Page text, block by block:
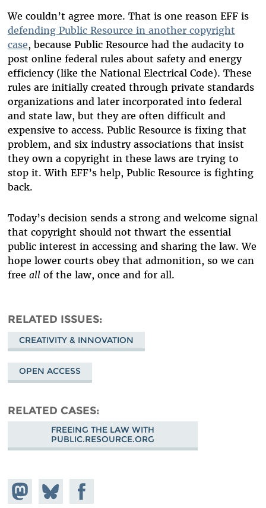
We couldn’t agree more. That is one reason EFF is
defending Public Resource in another copyright
case, because Public Resource had the audacity to
post online federal rules about safety and energy
efficiency (like the National Electrical Code). These
rules are initially created through private standards
organizations and later incorporated into federal
and state law, but they are often difficult and
expensive to access. Public Resource is fixing that
problem, and six industry associations that insist
they own a copyright in these laws are trying to
stop it. With EFF’s help, Public Resource is fighting
back.
Today’s decision sends a strong and welcome signal
that copyright should not thwart the essential
public interest in accessing and sharing the law. We
hope lower courts obey that admonition, so we can
free allof the law, once and for all.
RELATED ISSUES
CREATIVITY & INNOVATION
OPEN ACCESS
RELATED CASES
FREEING THE LAW WITH
PUBLIC.RESOURCE.ORG
Share on
Mastodon
Share
on
Share on
Facebook